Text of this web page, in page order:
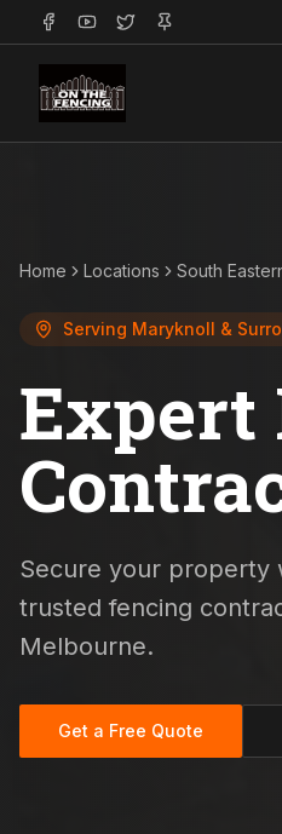
Home Locations South
Serving Maryknoll &
Expert
Secure your property
trusted fencing
Melbourne.
Get a Free Quote